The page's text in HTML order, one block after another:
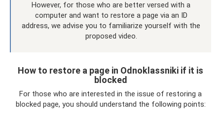
However, for those who are better versed with a
computer and want to restore a page via an ID
address, we advise you to familiarize yourself with the
proposed video.
How to restore a page in Odnoklassniki if it is
blocked
For those who are interested in the issue of restoring a
blocked page, you should understand the following points: